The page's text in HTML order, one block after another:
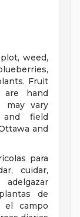
weed,
Fruit
hand
may vary
and field
and
para
cuidar,
de
el campo